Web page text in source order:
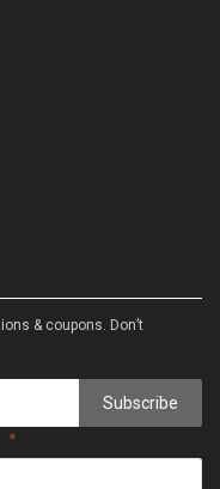
& coupons. Don’t
Subscribe